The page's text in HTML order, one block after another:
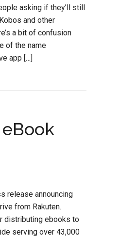
asking if they’ll still
and other
a bit of confusion
of the name
app […]
release announcing
from Rakuten.
distributing ebooks to
serving over 43,000